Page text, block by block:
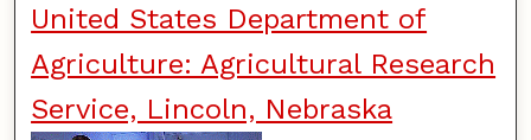
United States Department of
Agriculture: Agricultural Research
Service, Lincoln, Nebraska